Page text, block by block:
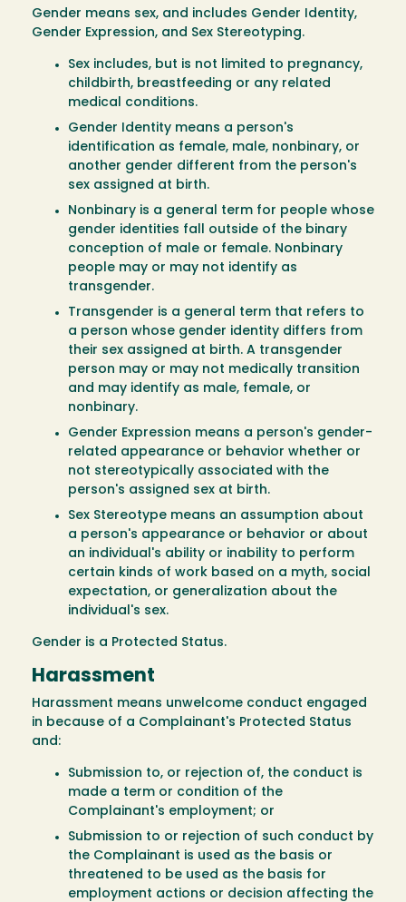
Gender means sex, and includes Gender Identity,
Gender Expression, and Sex Stereotyping.
Sex includes, but is not limited to pregnancy,
childbirth, breastfeeding or any related
medical conditions.
Gender Identity means a person's
identification as female, male, nonbinary, or
another gender different from the person's
sex assigned at birth.
Nonbinary is a general term for people whose
gender identities fall outside of the binary
conception of male or female. Nonbinary
people may or may not identify as
transgender.
Transgender is a general term that refers to
a person whose gender identity differs from
their sex assigned at birth. A transgender
person may or may not medically transition
and may identify as male, female, or
nonbinary.
Gender Expression means a person's gender-
related appearance or behavior whether or
not stereotypically associated with the
person's assigned sex at birth.
Sex Stereotype means an assumption about
a person's appearance or behavior or about
an individual's ability or inability to perform
certain kinds of work based on a myth, social
expectation, or generalization about the
individual's sex.
Gender is a Protected Status.
Harassment
Harassment means unwelcome conduct engaged
in because of a Complainant's Protected Status
and:
Submission to, or rejection of, the conduct is
made a term or condition of the
Complainant's employment; or
Submission to or rejection of such conduct by
the Complainant is used as the basis or
threatened to be used as the basis for
employment actions or decision affecting the